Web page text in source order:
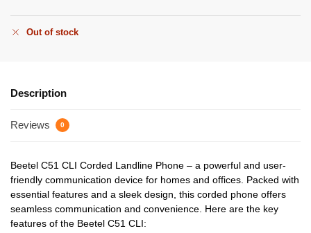
Out of stock
Description
Reviews 0
Beetel C51 CLI Corded Landline Phone – a powerful and user-
friendly communication device for homes and offices. Packed with
essential features and a sleek design, this corded phone offers
seamless communication and convenience. Here are the key
features of the Beetel C51 CLI: